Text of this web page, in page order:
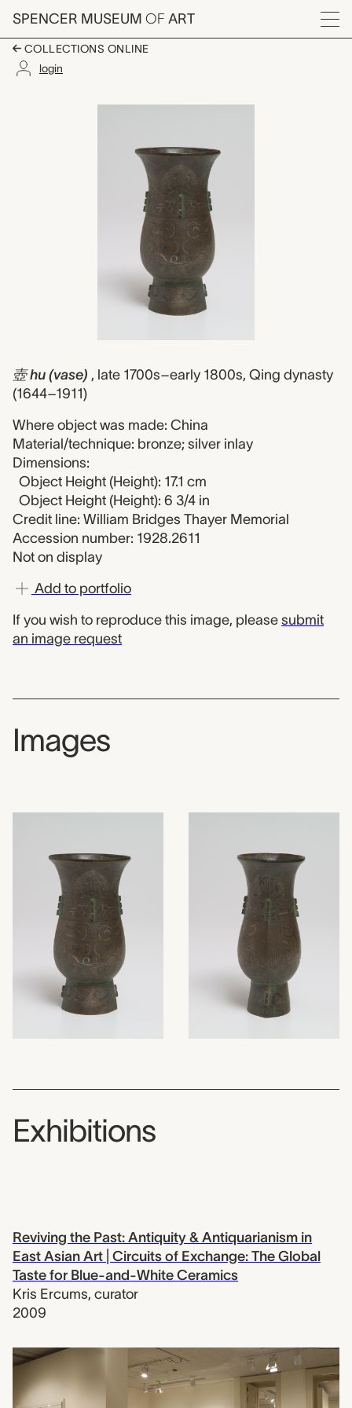
Skip to main content
SPENCER MUSEUM OF ART
Menu
COLLECTIONS ONLINE
login
壺 hu (vase),
壺 hu (vase) , late 1700s–early 1800s, Qing dynasty
(1644–1911)
Where object was made: China
Material/technique: bronze; silver inlay
Dimensions:
Object Height (Height): 17.1 cm
Object Height (Height): 6 3/4 in
Credit line: William Bridges Thayer Memorial
Accession number: 1928.2611
Not on display
Add to portfolio
If you wish to reproduce this image, please submit
an image request
Images
Exhibitions
Reviving the Past: Antiquity & Antiquarianism in
East Asian Art | Circuits of Exchange: The Global
Taste for Blue-and-White Ceramics
Kris Ercums, curator
2009